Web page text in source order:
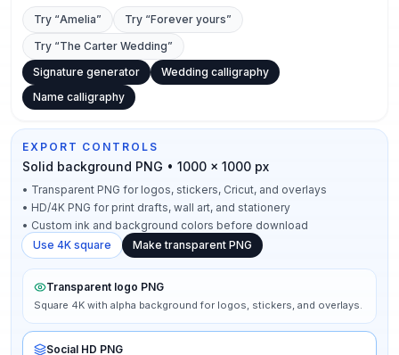
Try “Amelia” Try “Forever yours”
Try “The Carter Wedding”
Signature generator
Wedding calligraphy
Name calligraphy
EXPORT CONTROLS
Solid background PNG • 1000 × 1000 px
• Transparent PNG for logos, stickers, Cricut, and overlays
• HD/4K PNG for print drafts, wall art, and stationery
• Custom ink and background colors before download
Use 4K square
Make transparent PNG
Transparent logo PNG
Square 4K with alpha background for logos, stickers, and overlays.
Social HD PNG